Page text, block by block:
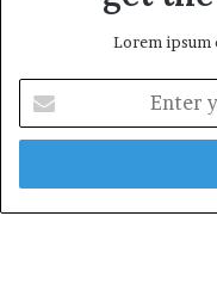
Lorem ipsum
your
Email